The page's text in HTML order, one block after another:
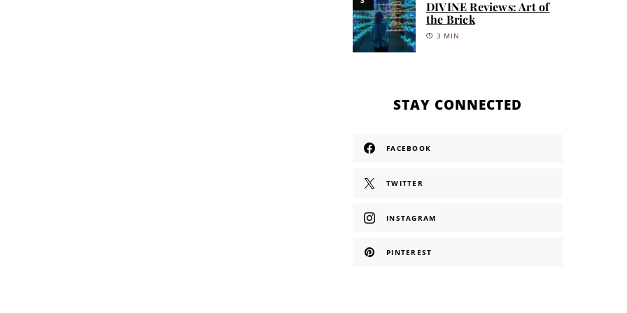
DIVINE Reviews: Art of
the Brick
3 MIN
STAY CONNECTED
FACEBOOK
TWITTER
INSTAGRAM
PINTEREST